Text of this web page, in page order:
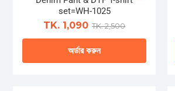
the
product
page
multiple
variants.
The
options
may
set=WH-1025
TK. 1,090 TK. 2,500
অর্ডার করুন